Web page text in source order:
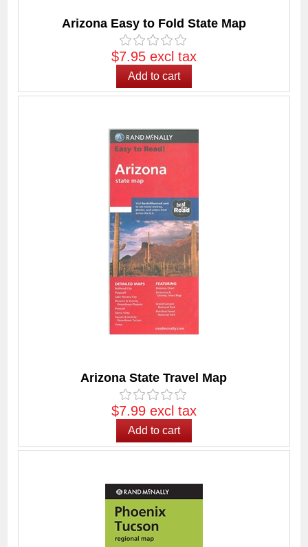
Arizona Easy to Fold State Map
$7.95 excl tax
Arizona State Travel Map
$7.99 excl tax